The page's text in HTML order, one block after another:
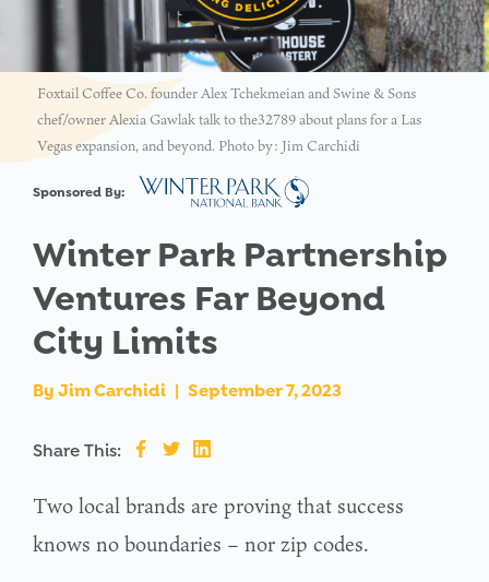
Foxtail Coffee Co. founder Alex Tchekmeian and Swine & Sons
chef/owner Alexia Gawlak talk to the32789 about plans for a Las
Vegas expansion, and beyond. Photo by: Jim Carchidi
Sponsored By:
Winter Park Partnership
Ventures Far Beyond
City Limits
By Jim Carchidi | September 7, 2023
Share This:
Two local brands are proving that success
knows no boundaries – nor zip codes.